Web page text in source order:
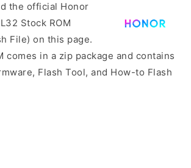
the official Honor
Stock ROM
File) on this page.
comes in a zip package and contains
Flash Tool, and How-to Flash